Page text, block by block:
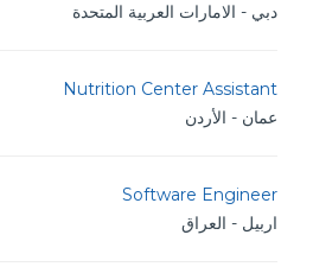
دبي - الامارات العربية المتحدة
Nutrition Center Assistant
عمان - الأردن
Software Engineer
اربيل - العراق